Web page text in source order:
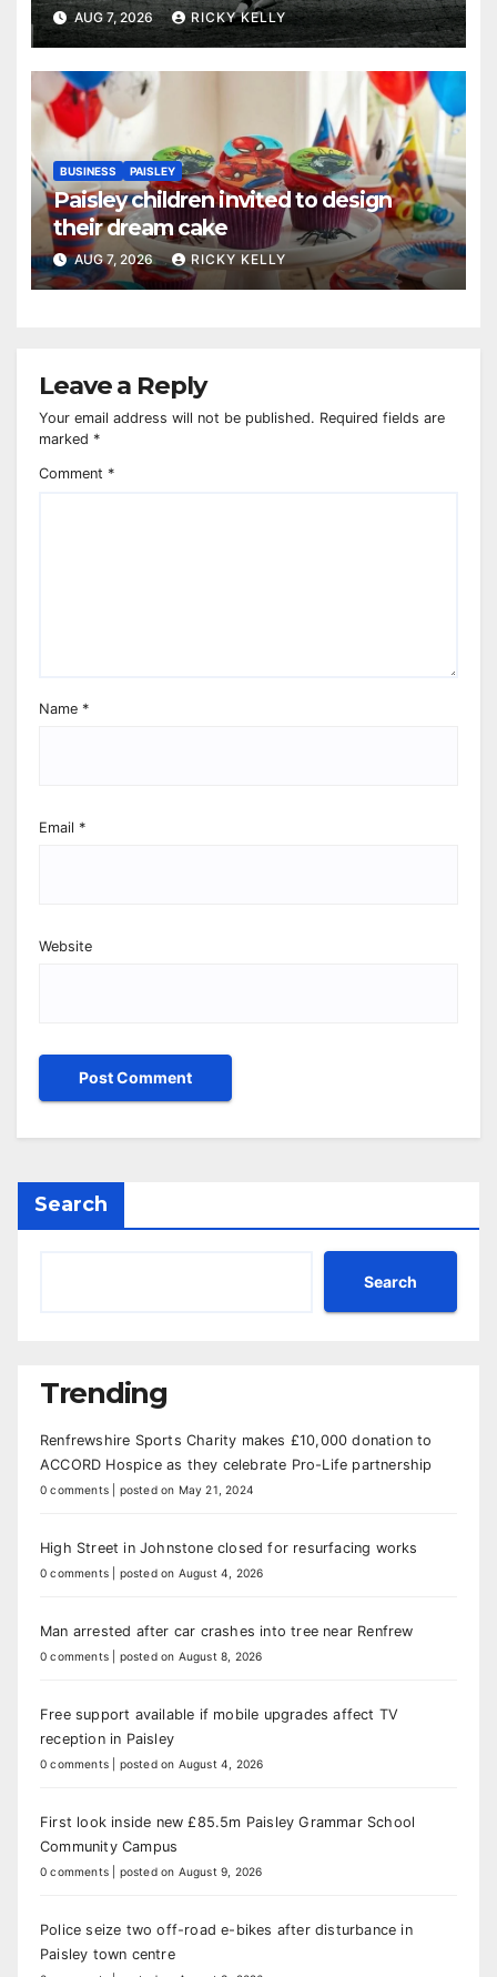
AUG 7, 2026 RICKY KELLY
BUSINESS PAISLEY
Paisley children invited to design
their dream cake
AUG 7, 2026 RICKY KELLY
Leave a Reply
Your email address will not be published. Required fields are
marked *
Comment *
Name *
Email *
Website
Search
Search
Trending
Renfrewshire Sports Charity makes £10,000 donation to
ACCORD Hospice as they celebrate Pro-Life partnership
0 comments posted on May 21, 2024
High Street in Johnstone closed for resurfacing works
0 comments posted on August 4, 2026
Man arrested after car crashes into tree near Renfrew
0 comments posted on August 8, 2026
Free support available if mobile upgrades affect TV
reception in Paisley
0 comments posted on August 4, 2026
First look inside new £85.5m Paisley Grammar School
Community Campus
0 comments posted on August 9, 2026
Police seize two off-road e-bikes after disturbance in
Paisley town centre